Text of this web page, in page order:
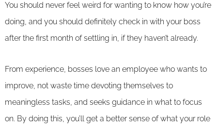
You should never feel weird for wanting to know how you’re
doing, and you should definitely check in with your boss
after the first month of settling in, if they haven’t already.
From experience, bosses love an employee who wants to
improve, not waste time devoting themselves to
meaningless tasks, and seeks guidance in what to focus
on. By doing this, you’ll get a better sense of what your role